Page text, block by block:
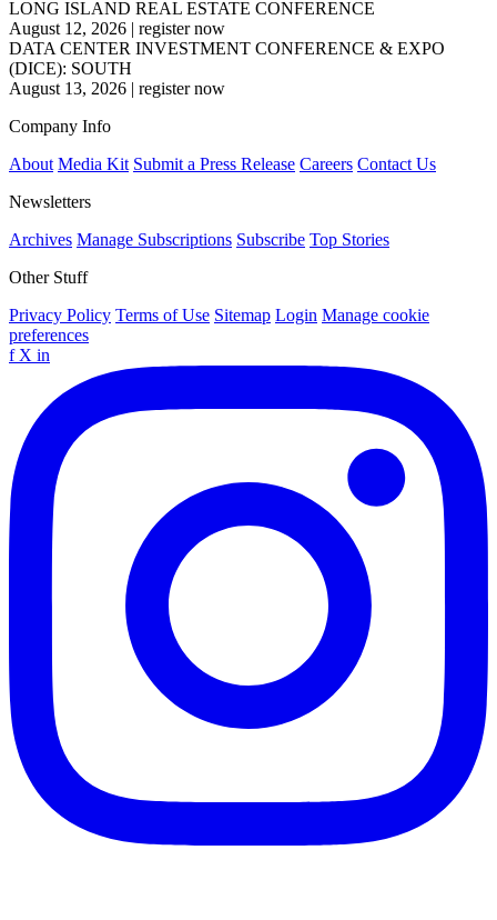
LONG ISLAND REAL ESTATE CONFERENCE
August 12, 2026 | register now
DATA CENTER INVESTMENT CONFERENCE & EXPO
(DICE): SOUTH
August 13, 2026 | register now
Company Info
About Media Kit Submit a Press Release Careers Contact Us
Newsletters
Archives Manage Subscriptions Subscribe Top Stories
Other Stuff
Privacy Policy Terms of Use Sitemap Login Manage cookie
preferences
f X in